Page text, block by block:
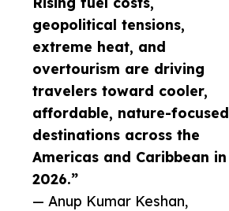
geopolitical tensions,
extreme heat, and
overtourism are driving
travelers toward cooler,
affordable, nature-focused
destinations across the
Americas and Caribbean in
2026.”
— Anup Kumar Keshan,